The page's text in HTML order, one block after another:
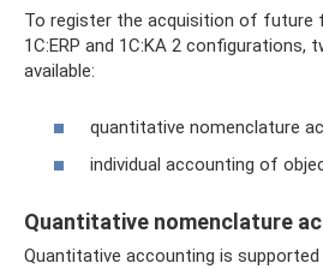
To register the acquisition of future
1C:ERP and 1C:KA 2 configurations,
available:
quantitative nomenclature
individual accounting of
Quantitative nomenclature
Quantitative accounting is